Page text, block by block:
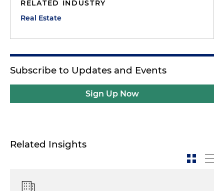
RELATED INDUSTRY
Real Estate
Subscribe to Updates and Events
Sign Up Now
Related Insights